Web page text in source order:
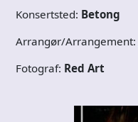
Konsertsted: Betong
Arrangør/Arrangement:
Fotograf: Red Art